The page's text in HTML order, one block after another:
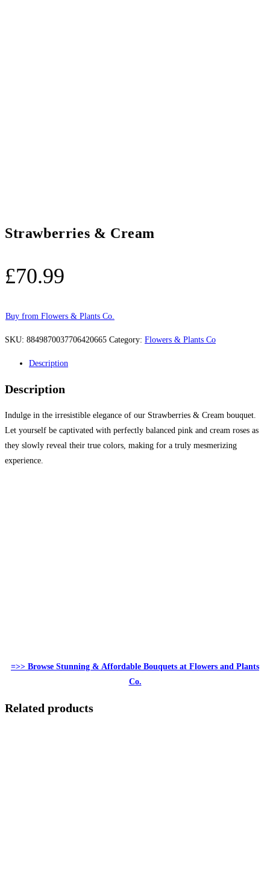
Strawberries & Cream
£70.99
Buy from Flowers & Plants Co.
SKU: 8849870037706420665 Category: Flowers & Plants Co
Description
Description
Indulge in the irresistible elegance of our Strawberries & Cream bouquet.
Let yourself be captivated with perfectly balanced pink and cream roses as
they slowly reveal their true colors, making for a truly mesmerizing
experience.
=>> Browse Stunning & Affordable Bouquets at Flowers and Plants
Co.
Related products